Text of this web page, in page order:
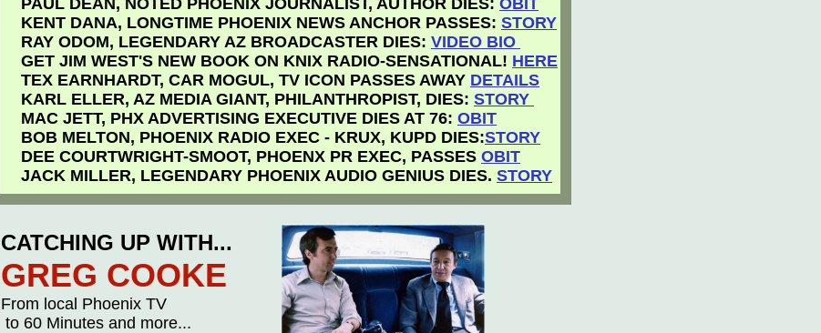
PAUL DEAN, NOTED PHOENIX JOURNALIST, AUTHOR DIES: OBIT
KENT DANA, LONGTIME PHOENIX NEWS ANCHOR PASSES: STORY
RAY ODOM, LEGENDARY AZ BROADCASTER DIES: VIDEO BIO
GET JIM WEST'S NEW BOOK ON KNIX RADIO-SENSATIONAL! HERE
TEX EARNHARDT, CAR MOGUL, TV ICON PASSES AWAY DETAILS
KARL ELLER, AZ MEDIA GIANT, PHILANTHROPIST, DIES: STORY
MAC JETT, PHX ADVERTISING EXECUTIVE DIES AT 76: OBIT
BOB MELTON, PHOENIX RADIO EXEC - KRUX, KUPD DIES:STORY
DEE COURTWRIGHT-SMOOT, PHOENX PR EXEC, PASSES OBIT
JACK MILLER, LEGENDARY PHOENIX AUDIO GENIUS DIES. STORY
CATCHING UP WITH...
GREG COOKE
From local Phoenix TV
to 60 Minutes and more...